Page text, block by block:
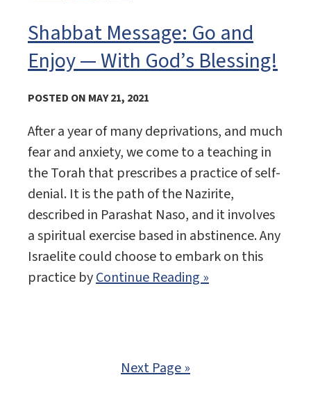
Shabbat Message: Go and
Enjoy — With God’s Blessing!
POSTED ON MAY 21, 2021
After a year of many deprivations, and much
fear and anxiety, we come to a teaching in
the Torah that prescribes a practice of self-
denial. It is the path of the Nazirite,
described in Parashat Naso, and it involves
a spiritual exercise based in abstinence. Any
Israelite could choose to embark on this
practice byContinue Reading »
Next Page »